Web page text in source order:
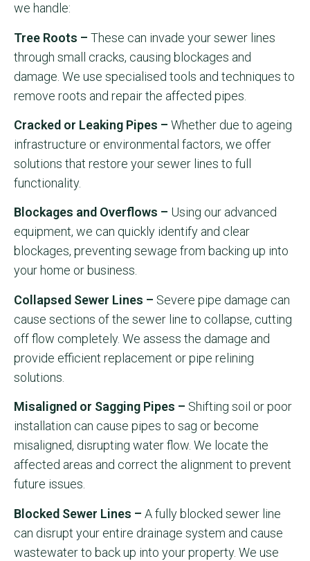
we handle:
Tree Roots – These can invade your sewer lines
through small cracks, causing blockages and
damage. We use specialised tools and techniques to
remove roots and repair the affected pipes.
Cracked or Leaking Pipes – Whether due to ageing
infrastructure or environmental factors, we offer
solutions that restore your sewer lines to full
functionality.
Blockages and Overflows – Using our advanced
equipment, we can quickly identify and clear
blockages, preventing sewage from backing up into
your home or business.
Collapsed Sewer Lines – Severe pipe damage can
cause sections of the sewer line to collapse, cutting
off flow completely. We assess the damage and
provide efficient replacement or pipe relining
solutions.
Misaligned or Sagging Pipes – Shifting soil or poor
installation can cause pipes to sag or become
misaligned, disrupting water flow. We locate the
affected areas and correct the alignment to prevent
future issues.
Blocked Sewer Lines – A fully blocked sewer line
can disrupt your entire drainage system and cause
wastewater to back up into your property. We use